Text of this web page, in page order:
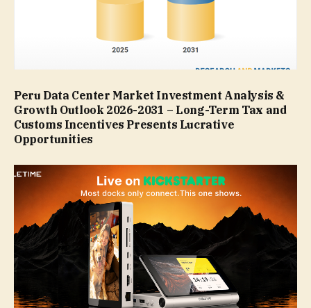
Peru Data Center Market Investment Analysis &
Growth Outlook 2026-2031 – Long-Term Tax and
Customs Incentives Presents Lucrative
Opportunities